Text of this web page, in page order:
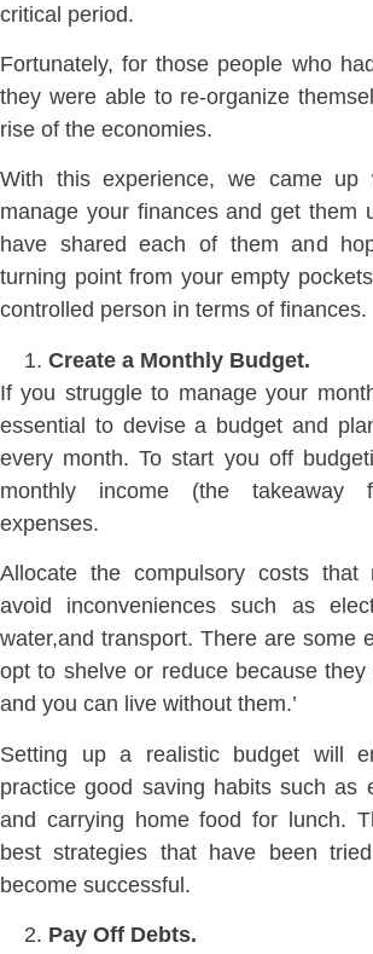
critical period.
Fortunately, for those people who
they were able to re-organize
rise of the economies.
With this experience, we came up
manage your finances and get them
have shared each of them and
turning point from your empty
controlled person in terms of finances.
Create a Monthly Budget.
If you struggle to manage your
essential to devise a budget and
every month. To start you off
monthly income (the takeaway
expenses.
Allocate the compulsory costs
avoid inconveniences such as
water,and transport. There are some
opt to shelve or reduce because they
and you can live without them.’
Setting up a realistic budget will
practice good saving habits such as
and carrying home food for lunch.
best strategies that have been
become successful.
Pay Off Debts.